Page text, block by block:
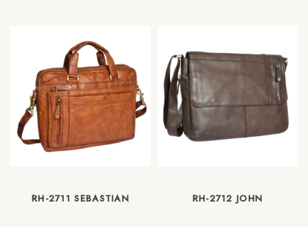
RH-2711 SEBASTIAN RH-2712 JOHN